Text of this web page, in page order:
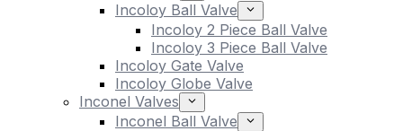
Incoloy Ball Valve
Incoloy 2 Piece Ball Valve
Incoloy 3 Piece Ball Valve
Incoloy Gate Valve
Incoloy Globe Valve
Inconel Valves
Inconel Ball Valve